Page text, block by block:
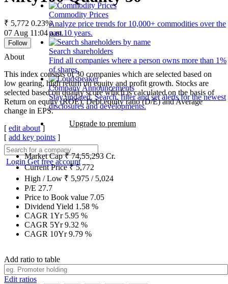
Commodity Prices
Analyze price trends for 10,000+ commodities over the
past 10 years.
Search shareholders
Find all companies where a person owns more than 1%
of shares.
Company Announcements
Stay updated. Search, filter and set alerts for the newest
disclosures and developments.
Upgrade to premium
LoginGet free account
₹ 5,772 0.23%
07 Aug 11:04 a.m.
Follow
About
This index consists of 30 companies which are selected based on
low gearing, high return on equity and profit growth. Stocks are
selected based on quality score which is calculated on the basis of
Return on equity (ROE), Debt equity ratio (D/E) and Average
change in EPS.
[ edit about]
[ add key points ]
Market Cap₹74,55,293 Cr.
Current Price₹5,772
High / Low ₹ 5,975 / 5,024
P/E 27.7
Price to Book value 7.05
Dividend Yield 1.58 %
CAGR 1Yr 5.95 %
CAGR 5Yr9.32 %
CAGR 10Yr9.79 %
Add ratio to table
Edit ratios